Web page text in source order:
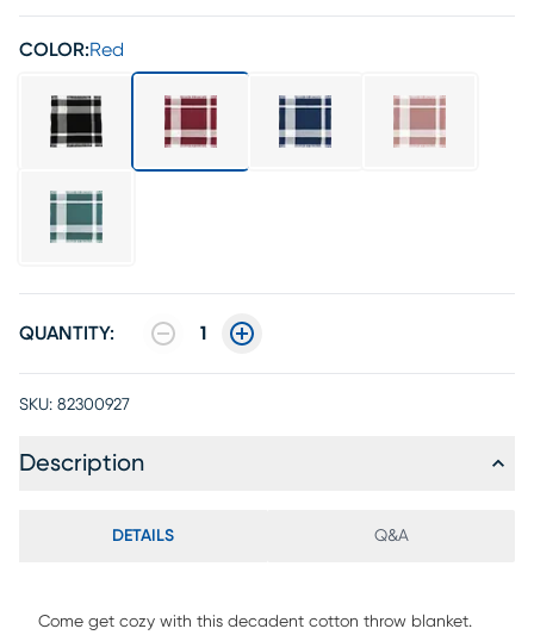
COLOR:Red
QUANTITY: 1
SKU: 82300927
Description
DETAILS Q&A
Come get cozy with this decadent cotton throw blanket.